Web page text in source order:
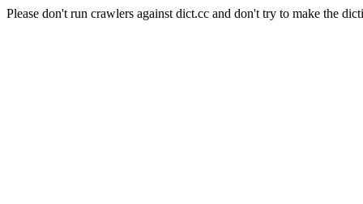
Please don't run crawlers against dict.cc and don't try to make the